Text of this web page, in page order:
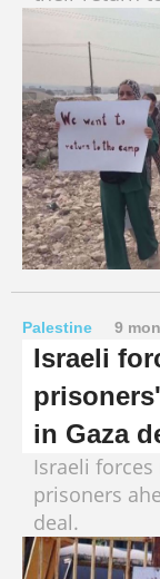
Palestine 9
Israeli
in Gaza
Israeli
prisoners
deal.